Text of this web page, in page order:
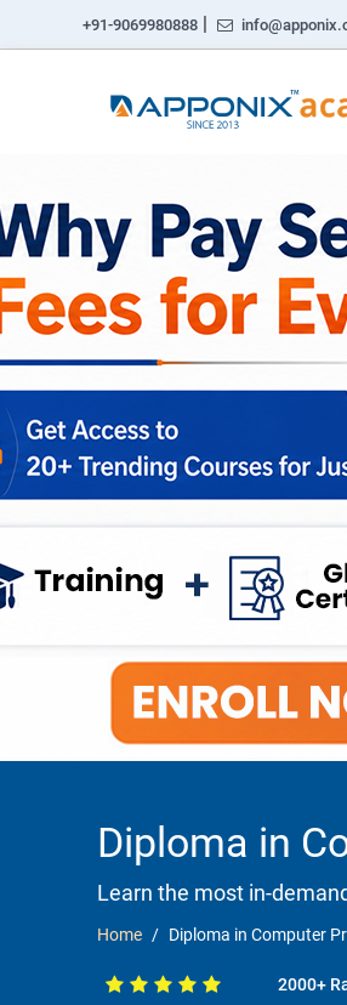
+91-9069980888 |
Diploma in
Learn the most in-
Home Diploma in Computer
2000+